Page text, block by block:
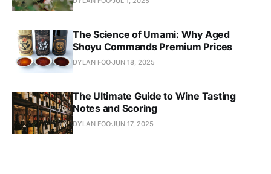
The Science of Umami: Why Aged
Shoyu Commands Premium Prices
DYLAN FOOJUN 18, 2025
The Ultimate Guide to Wine Tasting
Notes and Scoring
DYLAN FOOJUN 17, 2025